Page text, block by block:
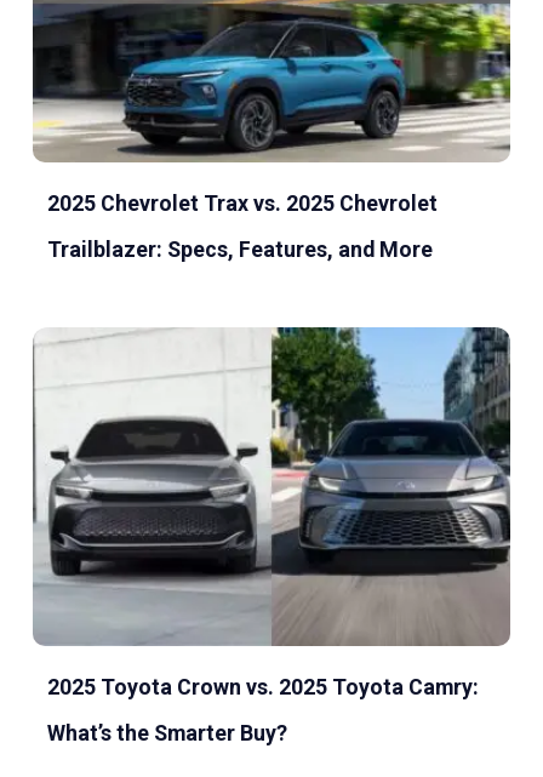
2025 Chevrolet Trax vs. 2025 Chevrolet
Trailblazer: Specs, Features, and More
2025 Toyota Crown vs. 2025 Toyota Camry:
What’s the Smarter Buy?